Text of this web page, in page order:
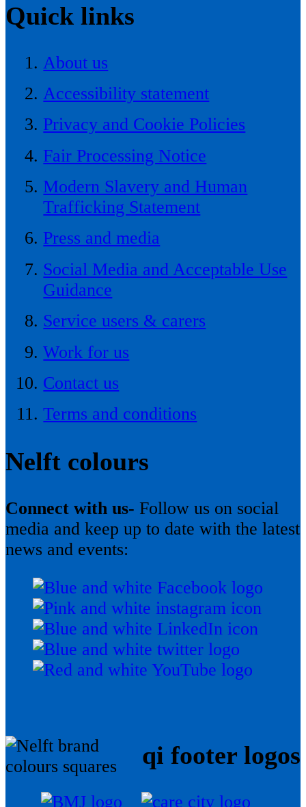
Quick links
About us
Accessibility statement
Privacy and Cookie Policies
Fair Processing Notice
Modern Slavery and Human
Trafficking Statement
Press and media
Social Media and Acceptable Use
Guidance
Service users & carers
Work for us
Contact us
Terms and conditions
Nelft colours
Connect with us- Follow us on social
media and keep up to date with the latest
news and events:
qi footer logos